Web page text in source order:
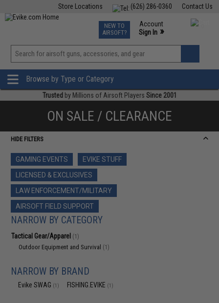
Contact Us
(626) 286-0360
Store Locations
TCG Events
Phone Support M-F 7am-5pm PST
NEW TO
AIRSOFT?
Account
Sign In »
View
»
Browse by Type or Category
Trusted by Millions of Airsoft Players Since 2001
ON SALE / CLEARANCE
HIDE FILTERS
GAMING EVENTS
EVIKE STUFF
LICENSED & EXCLUSIVES
LAW ENFORCEMENT/MILITARY
AIRSOFT FIELD SUPPORT
NARROW BY CATEGORY
Tactical Gear/Apparel (1)
Outdoor Equipment and Survival (1)
NARROW BY BRAND
Evike SWAG (1) FISHING.EVIKE (1)